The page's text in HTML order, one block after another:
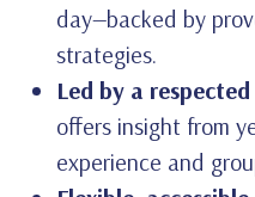
day—backed by
strategies.
Led by a
offers insight from
experience and